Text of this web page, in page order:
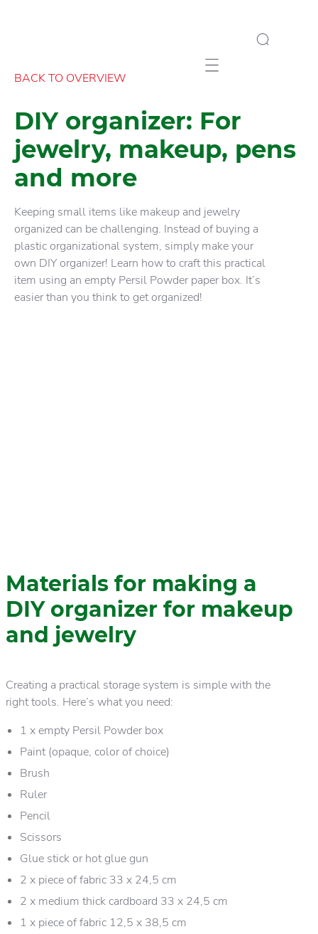
Mobile navigation
BACK TO OVERVIEW
DIY organizer: For
jewelry, makeup, pens
and more
Keeping small items like makeup and jewelry
organized can be challenging. Instead of buying a
plastic organizational system, simply make your
own DIY organizer! Learn how to craft this practical
item using an empty Persil Powder paper box. It’s
easier than you think to get organized!
Materials for making a
DIY organizer for makeup
and jewelry
Creating a practical storage system is simple with the
right tools. Here’s what you need:
1 x empty Persil Powder box
Paint (opaque, color of choice)
Brush
Ruler
Pencil
Scissors
Glue stick or hot glue gun
2 x piece of fabric 33 x 24,5 cm
2 x medium thick cardboard 33 x 24,5 cm
1 x piece of fabric 12,5 x 38,5 cm